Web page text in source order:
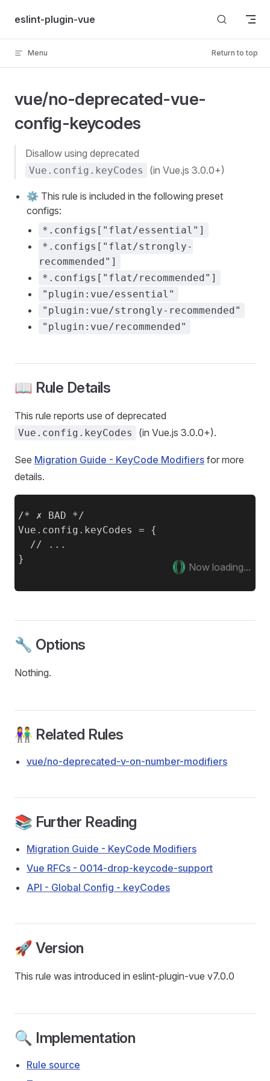
Skip to content
eslint-plugin-vue
Menu Return to top
vue/no-deprecated-vue-
config-keycodes
disallow using deprecated
Vue.config.keyCodes (in Vue.js 3.0.0+)
⚙️ This rule is included in the following preset
configs:
*.configs["flat/essential"]
*.configs["flat/strongly-
recommended"]
*.configs["flat/recommended"]
"plugin:vue/essential"
"plugin:vue/strongly-recommended"
"plugin:vue/recommended"
📖 Rule Details
This rule reports use of deprecated
Vue.config.keyCodes (in Vue.js 3.0.0+).
See Migration Guide - KeyCode Modifiers for more
details.
/* ✗ BAD */
Vue.config.keyCodes = {
  // ...
Now loading...
🔧 Options
Nothing.
👫 Related Rules
vue/no-deprecated-v-on-number-modifiers
📚 Further Reading
Migration Guide - KeyCode Modifiers
Vue RFCs - 0014-drop-keycode-support
API - Global Config - keyCodes
🚀 Version
This rule was introduced in eslint-plugin-vue v7.0.0
🔍 Implementation
Rule source